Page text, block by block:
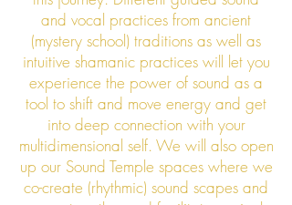
and vocal practices from ancient
(mystery school) traditions as well as
intuitive shamanic practices will let you
experience the power of sound as a
tool to shift and move energy and get
into deep connection with your
multidimensional self. We will also open
up our Sound Temple spaces where we
co-create (rhythmic) sound scapes and